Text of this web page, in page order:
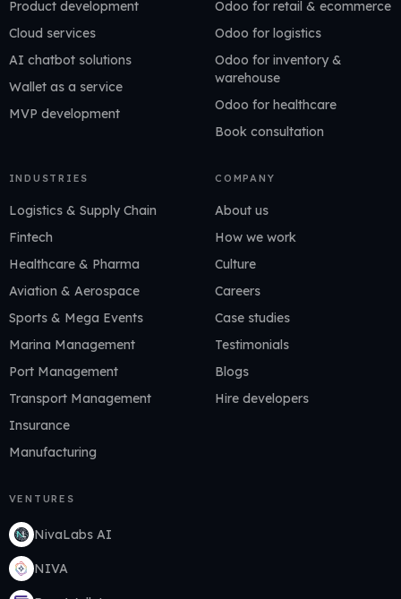
Product development
Cloud services
AI chatbot solutions
Wallet as a service
MVP development
Odoo for retail & ecommerce
Odoo for logistics
Odoo for inventory &
warehouse
Odoo for healthcare
Book consultation
INDUSTRIES
Logistics & Supply Chain
Fintech
Healthcare & Pharma
Aviation & Aerospace
Sports & Mega Events
Marina Management
Port Management
Transport Management
Insurance
Manufacturing
COMPANY
About us
How we work
Culture
Careers
Case studies
Testimonials
Blogs
Hire developers
VENTURES
NivaLabs AI
NIVA